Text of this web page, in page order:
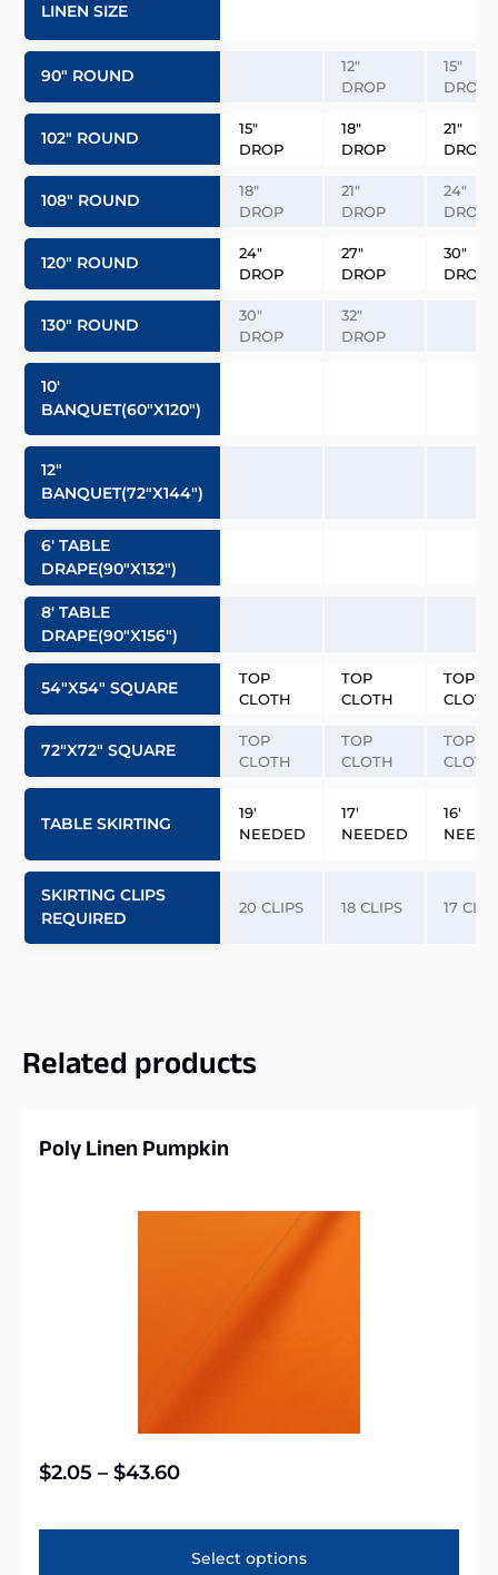
LINEN SIZE
90″ ROUND
12″
DROP
15″
DROP
102″ ROUND
15″
DROP
18″
DROP
21″
DROP
108″ ROUND
18″
DROP
21″
DROP
24″
DROP
120″ ROUND
24″
DROP
27″
DROP
30″
DROP
130″ ROUND
30″
DROP
32″
DROP
10′
BANQUET(60″x120″)
12″
BANQUET(72″x144″)
6′ TABLE
DRAPE(90″x132″)
8′ TABLE
DRAPE(90″x156″)
54″x54″ SQUARE
TOP
CLOTH
TOP
CLOTH
TOP
CLOTH
72″x72″ SQUARE
TOP
CLOTH
TOP
CLOTH
TOP
CLOTH
TABLE SKIRTING
19′
NEEDED
17′
NEEDED
16′
SKIRTING CLIPS
REQUIRED
20 CLIPS 18 CLIPS 17
Related products
Poly Linen Pumpkin
$2.05 – $43.60
Select options